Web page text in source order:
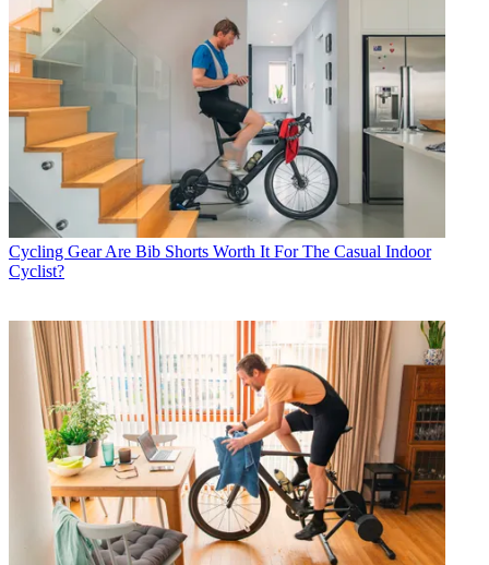
Cycling Gear Are Bib Shorts Worth It For The Casual Indoor
Cyclist?